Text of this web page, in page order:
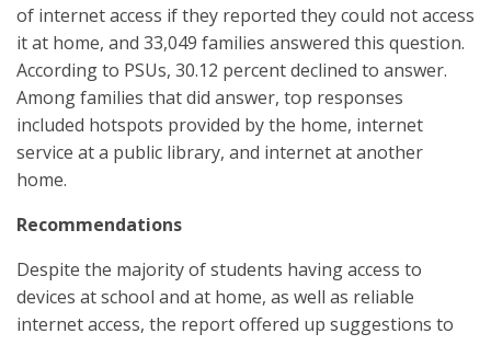
of internet access if they reported they could not access
it at home, and 33,049 families answered this question.
According to PSUs, 30.12 percent declined to answer.
Among families that did answer, top responses
included hotspots provided by the home, internet
service at a public library, and internet at another
home.
Recommendations
Despite the majority of students having access to
devices at school and at home, as well as reliable
internet access, the report offered up suggestions to